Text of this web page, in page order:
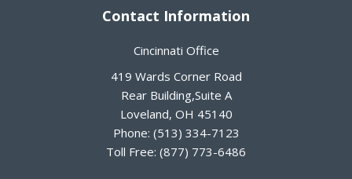
Contact Information
Cincinnati Office
419 Wards Corner Road
Rear Building,Suite A
Loveland, OH 45140
Phone: (513) 334-7123
Toll Free: (877) 773-6486